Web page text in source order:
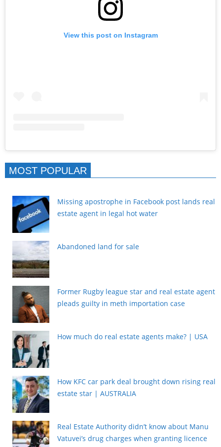
View this post on Instagram
MOST POPULAR
Missing apostrophe in Facebook post lands real
estate agent in legal hot water
Abandoned land for sale
Former Rugby league star and real estate agent
pleads guilty in meth importation case
How much do real estate agents make? | USA
How KFC car park deal brought down rising real
estate star | AUSTRALIA
Real Estate Authority didn’t know about Manu
Vatuvei’s drug charges when granting licence